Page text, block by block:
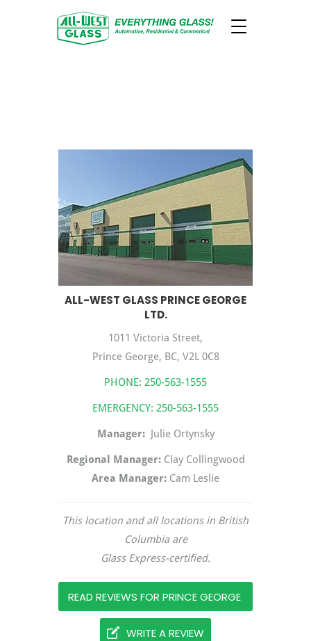
ALL-WEST GLASS PRINCE GEORGE
LTD.
1011 Victoria Street,
Prince George, BC, V2L 0C8
PHONE: 250-563-1555
EMERGENCY: 250-563-1555
Manager: Julie Ortynsky
Regional Manager: Clay Collingwood
Area Manager: Cam Leslie
This location and all locations in British
Columbia are
Glass Express-certified.
READ REVIEWS FOR PRINCE GEORGE
WRITE A REVIEW